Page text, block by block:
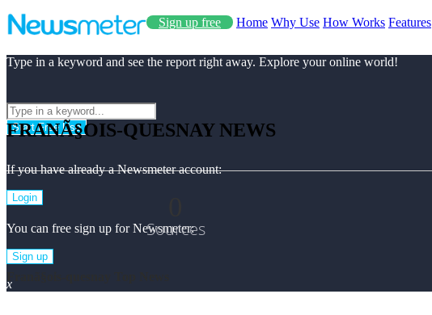
Sign up free Home Why Use How Works Features
Type in a keyword and see the report right away. Explore your online world!
Start Free Use
If you have already a Newsmeter account:
Login
You can free sign up for Newsmeter:
Sign up
x
FRANÃ§OIS-QUESNAY NEWS
Sources